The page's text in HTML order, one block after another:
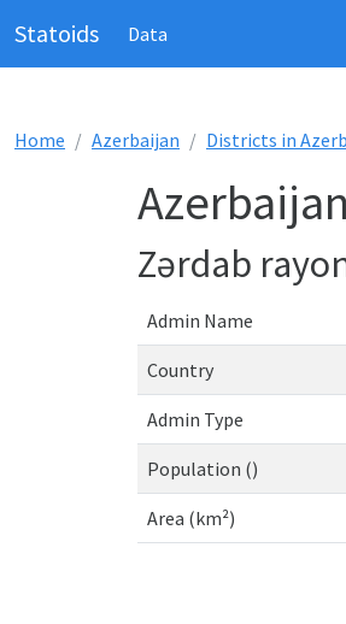
Statoids Data
Home Azerbaijan Districts in
Zərdab
Admin Name
Country
Admin Type
Population ()
Area (km²)